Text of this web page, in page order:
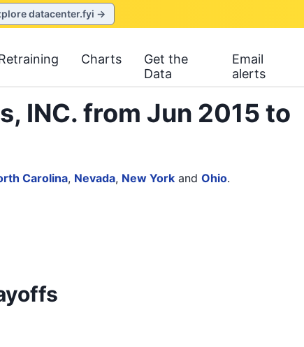
datacenter.fyi →
Charts
Get the
Data
Email
alerts
INC. from Jun 2015 to
Carolina, Nevada, New York and Ohio.